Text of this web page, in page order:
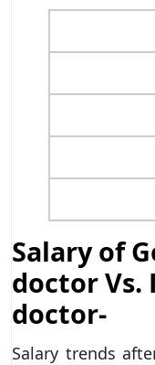
Salary of
doctor Vs.
doctor-
Salary trends